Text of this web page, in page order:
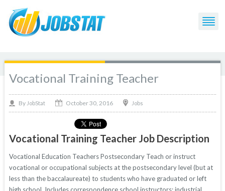
Vocational Training Teacher
By JobStat October 30, 2016 Jobs
Vocational Training Teacher Job Description
Vocational Education Teachers Postsecondary Teach or instruct
vocational or occupational subjects at the postsecondary level (but at
less than the baccalaureate) to students who have graduated or left